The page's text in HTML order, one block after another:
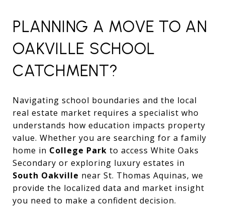
PLANNING A MOVE TO AN
OAKVILLE SCHOOL
CATCHMENT?
Navigating school boundaries and the local
real estate market requires a specialist who
understands how education impacts property
value. Whether you are searching for a family
home in College Park to access White Oaks
Secondary or exploring luxury estates in
South Oakville near St. Thomas Aquinas, we
provide the localized data and market insight
you need to make a confident decision.